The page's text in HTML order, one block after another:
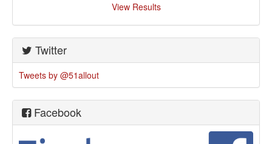
View Results
Twitter
Tweets by @51allout
Facebook